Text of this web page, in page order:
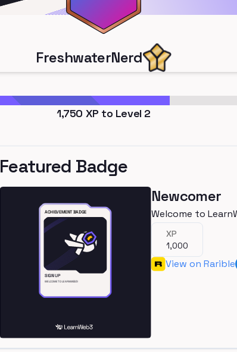
FreshwaterNerd
1,750 XP to Level 2
Featured Badge
Newcomer
Welcome to
XP
1,000
View on Rarible